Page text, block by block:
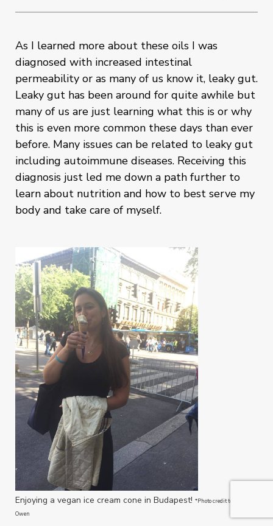
As I learned more about these oils I was
diagnosed with increased intestinal
permeability or as many of us know it, leaky gut.
Leaky gut has been around for quite awhile but
many of us are just learning what this is or why
this is even more common these days than ever
before. Many issues can be related to leaky gut
including autoimmune diseases. Receiving this
diagnosis just led me down a path further to
learn about nutrition and how to best serve my
body and take care of myself.
Enjoying a vegan ice cream cone in Budapest! *Photo credit to Michelle
Owen